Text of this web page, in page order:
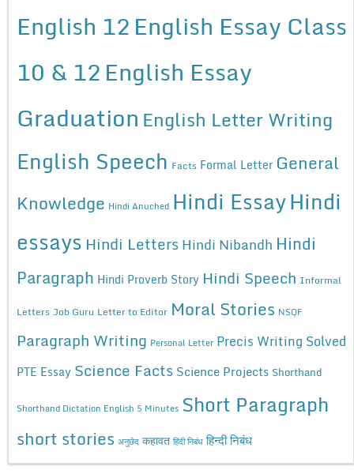
English 12English Essay Class
10 & 12English Essay
Graduation English Letter Writing
English Speech Facts Formal Letter General
Knowledge Hindi Anuched Hindi EssayHindi
essays Hindi Letters Hindi Nibandh Hindi
Paragraph Hindi Proverb Story Hindi Speech Informal
Letters Job Guru Letter to Editor Moral Stories NSQF
Paragraph Writing Personal Letter Precis Writing Solved
PTE Essay Science Facts Science Projects Shorthand
Shorthand Dictation English 5 Minutes Short Paragraph
short stories अनुछेद कहावत हिंदी निबंध हिन्दी निबंध